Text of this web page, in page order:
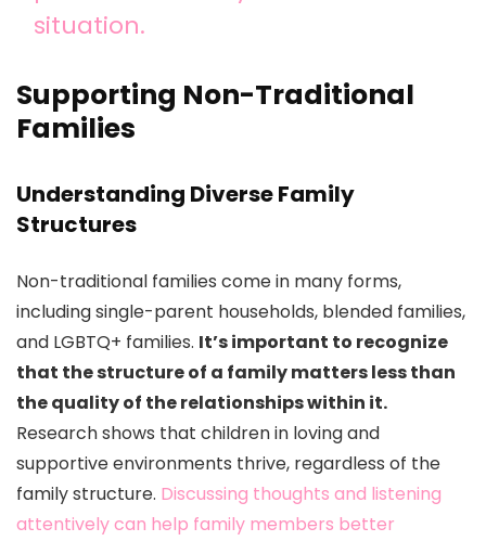
situation.
Supporting Non-Traditional
Families
Understanding Diverse Family
Structures
Non-traditional families come in many forms,
including single-parent households, blended families,
and LGBTQ+ families. It’s important to recognize
that the structure of a family matters less than
the quality of the relationships within it.
Research shows that children in loving and
supportive environments thrive, regardless of the
family structure. Discussing thoughts and listening
attentively can help family members better